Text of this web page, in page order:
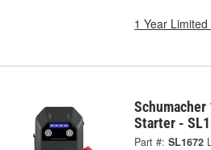
1 Year
Starter -
Part #: SL1672